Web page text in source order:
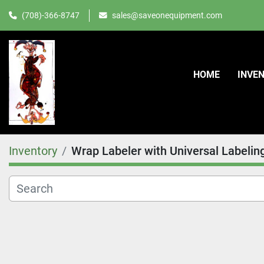
(708)-366-8747 sales@saveonequipment.com
HOME
Inventory Wrap Labeler with Universal